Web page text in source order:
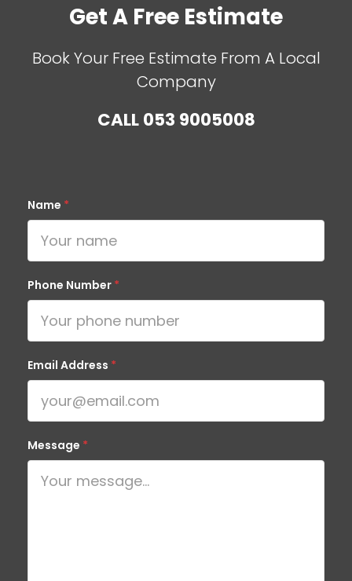
Get A Free Estimate
Book Your Free Estimate From A Local
Company
CALL053 9005008
Name *
Phone Number *
Email Address *
Message *